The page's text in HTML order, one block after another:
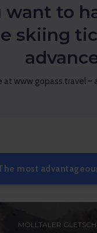
want to
skiing
at www.gopass.travel –
most
MÖLLTALER